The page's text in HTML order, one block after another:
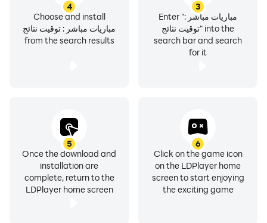
3
Enter "مباريات مباشر :
توقيت نتائج" into the
search bar and search
for it
4
Choose and install
مباريات مباشر : توقيت نتائج
from the search results
5
Once the download and
installation are
complete, return to the
LDPlayer home screen
6
Click on the game icon
on the LDPlayer home
screen to start enjoying
the exciting game